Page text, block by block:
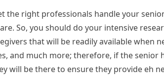
the right professionals handle your
So, you should do your intensive
that will be readily available when
and much more; therefore, if the senior
will be there to ensure they provide eh